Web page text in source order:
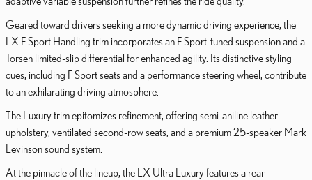
Geared toward drivers seeking a more dynamic driving experience, the
LX F Sport Handling trim incorporates an F Sport-tuned suspension and a
Torsen limited-slip differential for enhanced agility. Its distinctive styling
cues, including F Sport seats and a performance steering wheel, contribute
to an exhilarating driving atmosphere.
The Luxury trim epitomizes refinement, offering semi-aniline leather
upholstery, ventilated second-row seats, and a premium 25-speaker Mark
Levinson sound system.
At the pinnacle of the lineup, the LX Ultra Luxury features a rear